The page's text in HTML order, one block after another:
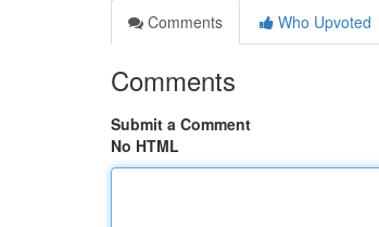
Comments
Who Upvoted
Comments
Submit a Comment
No HTML